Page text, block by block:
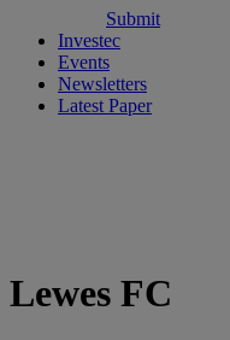
Submit
Investec
Events
Newsletters
Latest Paper
Lewes FC